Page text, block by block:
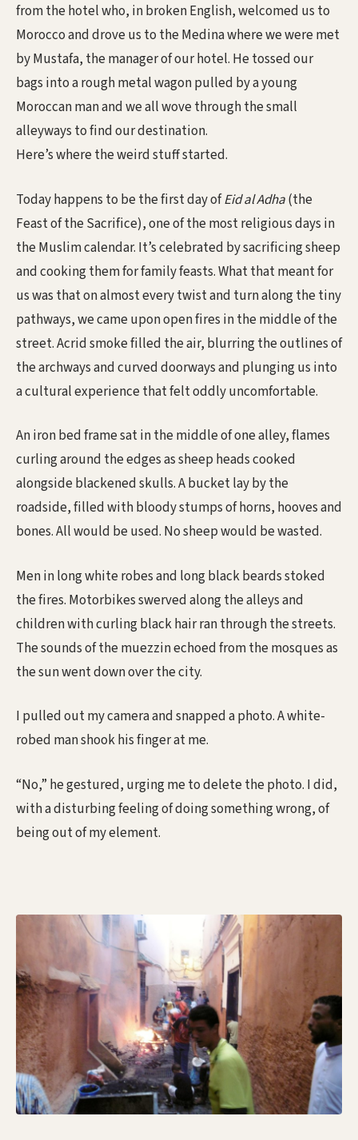
from the hotel who, in broken English, welcomed us to
Morocco and drove us to the Medina where we were met
by Mustafa, the manager of our hotel. He tossed our
bags into a rough metal wagon pulled by a young
Moroccan man and we all wove through the small
alleyways to find our destination.
Here’s where the weird stuff started.
Today happens to be the first day ofEid al Adha(the
Feast of the Sacrifice), one of the most religious days in
the Muslim calendar. It’s celebrated by sacrificing sheep
and cooking them for family feasts. What that meant for
us was that on almost every twist and turn along the tiny
pathways, we came upon open fires in the middle of the
street. Acrid smoke filled the air, blurring the outlines of
the archways and curved doorways and plunging us into
a cultural experience that felt oddly uncomfortable.
An iron bed frame sat in the middle of one alley, flames
curling around the edges as sheep heads cooked
alongside blackened skulls. A bucket lay by the
roadside, filled with bloody stumps of horns, hooves and
bones. All would be used. No sheep would be wasted.
Men in long white robes and long black beards stoked
the fires. Motorbikes swerved along the alleys and
children with curling black hair ran through the streets.
The sounds of the muezzin echoed from the mosques as
the sun went down over the city.
I pulled out my camera and snapped a photo. A white-
robed man shook his finger at me.
“No,” he gestured, urging me to delete the photo. I did,
with a disturbing feeling of doing something wrong, of
being out of my element.